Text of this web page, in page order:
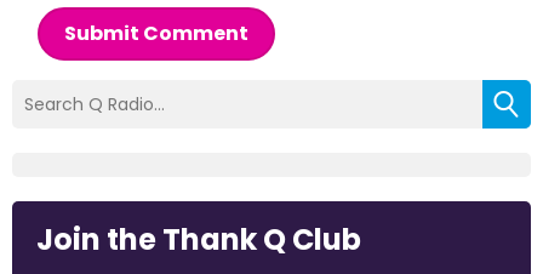
Submit Comment
Join the Thank Q Club